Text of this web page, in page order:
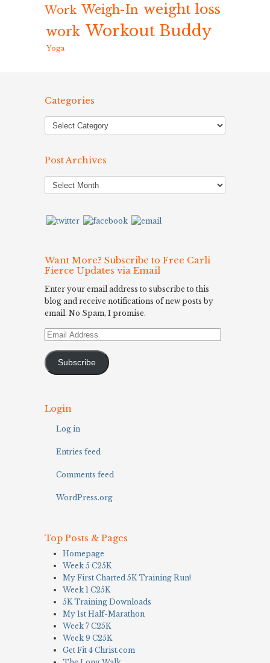
Work Weigh-In weight loss
work Workout Buddy
Yoga
Categories
Post Archives
Post
Archives
Want More? Subscribe to Free Carli
Fierce Updates via Email
Enter your email address to subscribe to this
blog and receive notifications of new posts by
email. No Spam, I promise.
Email
Subscribe
Login
Log in
Entries feed
Comments feed
WordPress.org
Top Posts & Pages
Homepage
Week 5 C25K
My First Charted 5K Training Run!
Week 1 C25K
5K Training Downloads
My 1st Half-Marathon
Week 7 C25K
Week 9 C25K
Get Fit 4 Christ.com